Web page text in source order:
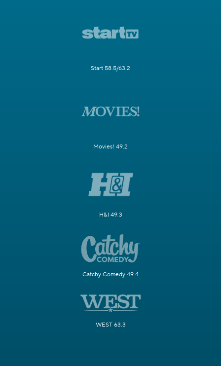
Start 58.5/63.2
Movies! 49.2
H&I 49.3
Catchy Comedy 49.4
WEST 63.3